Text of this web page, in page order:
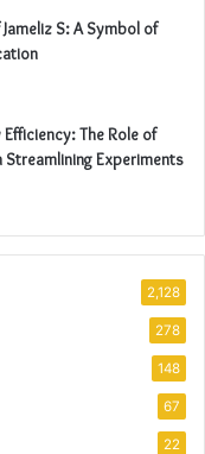
S: A Symbol of
The Role of
Streamlining Experiments
2,128
278
148
67
22